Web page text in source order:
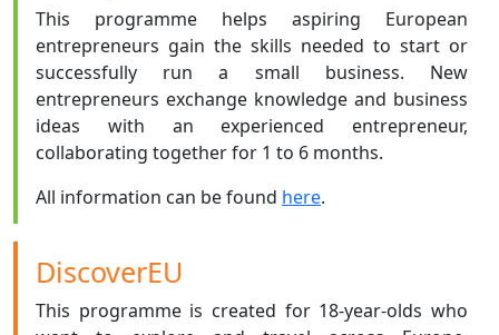
This programme helps aspiring European
entrepreneurs gain the skills needed to start or
successfully run a small business. New
entrepreneurs exchange knowledge and business
ideas with an experienced entrepreneur,
collaborating together for 1 to 6 months.
All information can be found here.
DiscoverEU
This programme is created for 18-year-olds who